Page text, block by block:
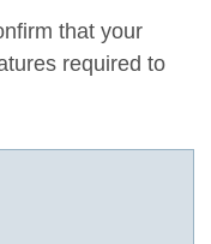
that your
required to